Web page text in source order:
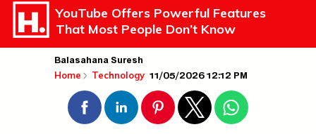
YouTube Offers Powerful Features
That Most People Don’t Know
Balasahana Suresh
Home Technology 11/05/2026 12:12 PM